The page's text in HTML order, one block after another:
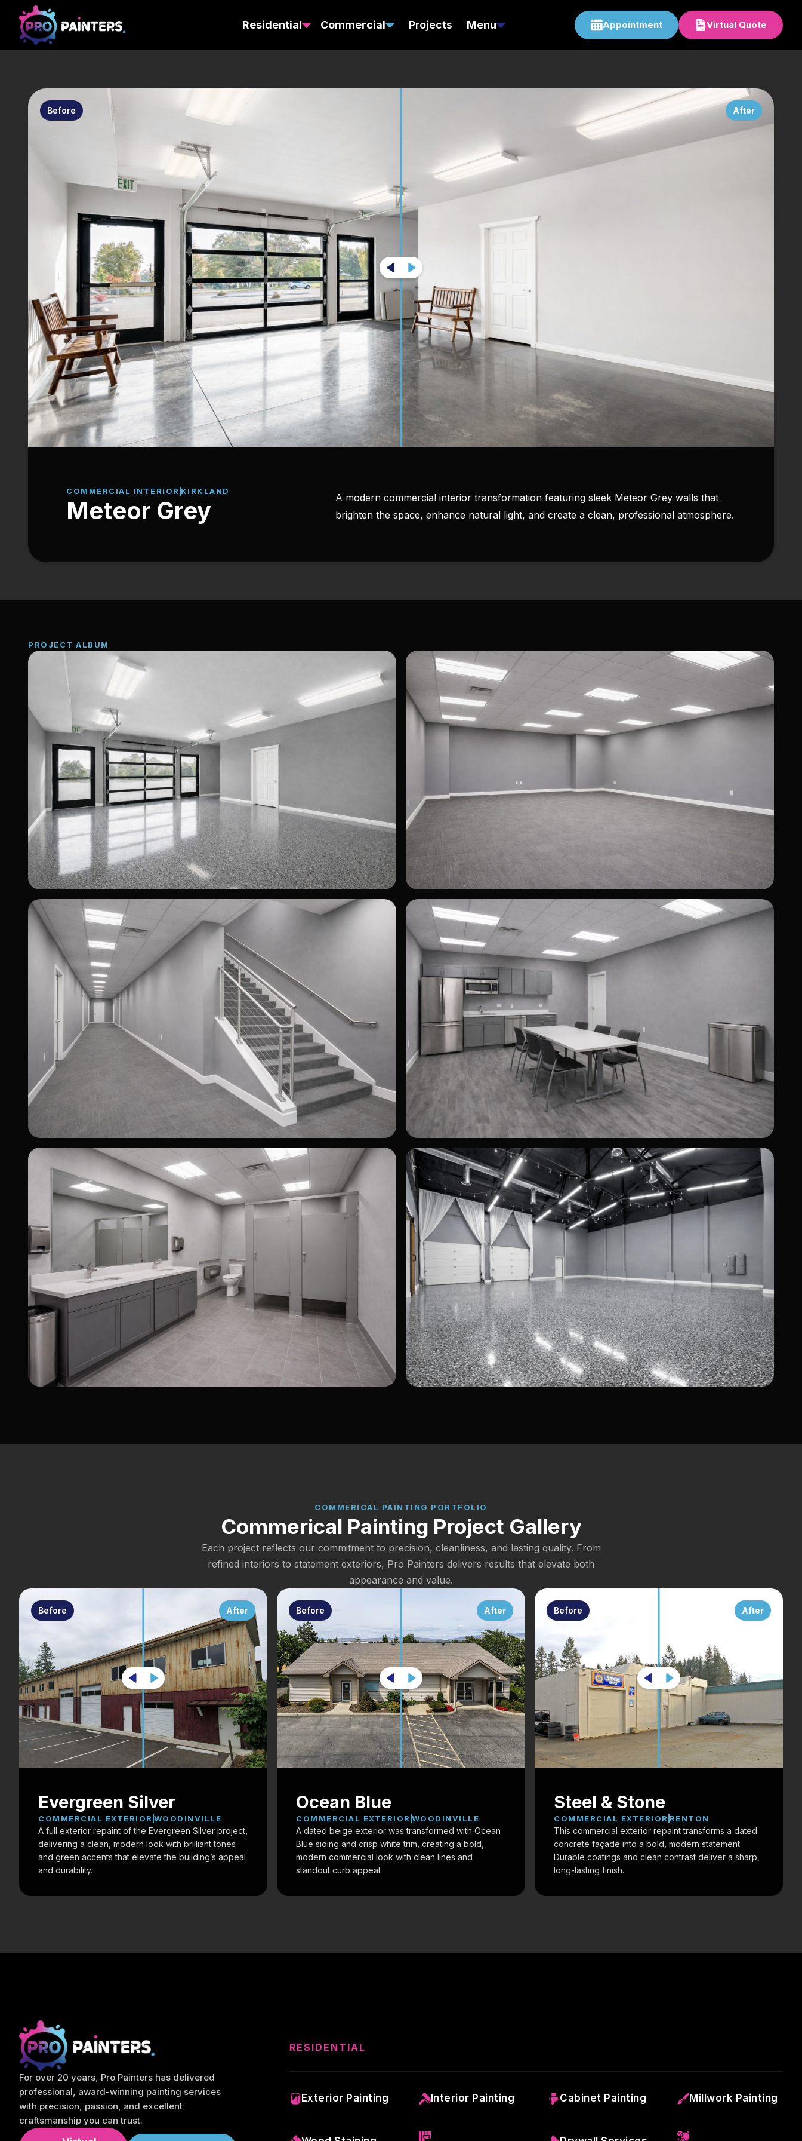
Residential Commercial Projects Menu Appointment Virtual Quote
Before After
COMMERCIAL INTERIOR KIRKLAND
Meteor Grey
A modern commercial interior transformation featuring sleek Meteor Grey walls that
brighten the space, enhance natural light, and create a clean, professional atmosphere.
PROJECT ALBUM
COMMERICAL PAINTING PORTFOLIO
Commerical Painting Project Gallery
Each project reflects our commitment to precision, cleanliness, and lasting quality. From
refined interiors to statement exteriors, Pro Painters delivers results that elevate both
appearance and value.
Before After
Evergreen Silver
COMMERCIAL EXTERIOR WOODINVILLE
A full exterior repaint of the Evergreen Silver project,
delivering a clean, modern look with brilliant tones
and green accents that elevate the building’s appeal
and durability.
Before After
Ocean Blue
COMMERCIAL EXTERIOR WOODINVILLE
A dated beige exterior was transformed with Ocean
Blue siding and crisp white trim, creating a bold,
modern commercial look with clean lines and
standout curb appeal.
Before After
Steel & Stone
COMMERCIAL EXTERIOR RENTON
This commercial exterior repaint transforms a dated
concrete façade into a bold, modern statement.
Durable coatings and clean contrast deliver a sharp,
long-lasting finish.
For over 20 years, Pro Painters has delivered
professional, award-winning painting services
with precision, passion, and excellent
craftsmanship you can trust.
RESIDENTIAL
Exterior Painting Interior Painting Cabinet Painting Millwork Painting